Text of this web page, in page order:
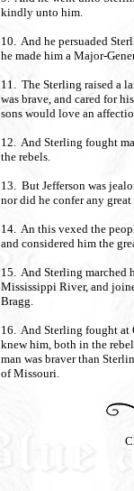
kindly unto him.
10. And he persuaded
he made him a Major-
11. The Sterling raised a
was brave, and cared for
sons would love an
12. And Sterling fought
the rebels.
13. But Jefferson was
nor did he confer any
14. An this vexed the
and considered him the
15. And Sterling marched
Mississippi River, and
Bragg.
16. And Sterling fought at
knew him, both in the
man was braver than
of Missouri.